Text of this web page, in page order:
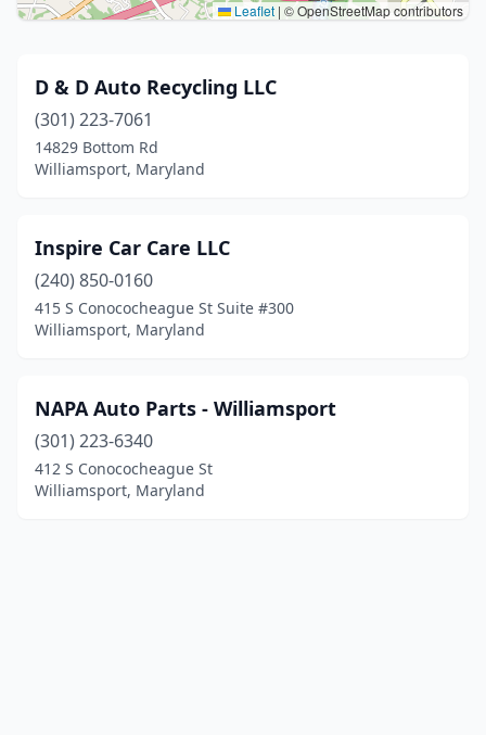
Leaflet | © OpenStreetMap contributors
D & D Auto Recycling LLC
(301) 223-7061
14829 Bottom Rd
Williamsport, Maryland
Inspire Car Care LLC
(240) 850-0160
415 S Conococheague St Suite #300
Williamsport, Maryland
NAPA Auto Parts - Williamsport
(301) 223-6340
412 S Conococheague St
Williamsport, Maryland